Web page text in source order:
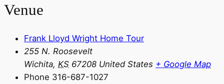
Venue
Frank Lloyd Wright Home Tour
255 N. Roosevelt
Wichita, KS 67208 United States + Google Map
Phone 316-687-1027